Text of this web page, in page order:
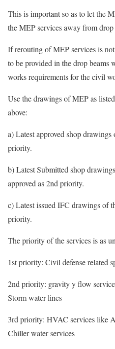
This is important so as to let the
the MEP services away from drop
If rerouting of MEP services is
to be provided in the drop
works requirements for the civil
Use the drawings of MEP as
above:
a) Latest approved shop
priority.
b) Latest Submitted shop
approved as 2nd priority.
c) Latest issued IFC drawings of
priority.
The priority of the services is as
1st priority: Civil defense related
2nd priority: gravity y flow
Storm water lines
3rd priority: HVAC services like
Chiller water services